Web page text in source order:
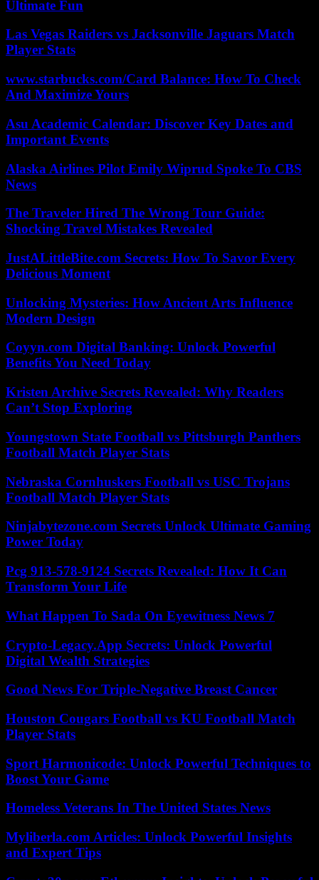
Ultimate Fun
Las Vegas Raiders vs Jacksonville Jaguars Match
Player Stats
www.starbucks.com/Card Balance: How To Check
And Maximize Yours
Asu Academic Calendar: Discover Key Dates and
Important Events
Alaska Airlines Pilot Emily Wiprud Spoke To CBS
News
The Traveler Hired The Wrong Tour Guide:
Shocking Travel Mistakes Revealed
JustALittleBite.com Secrets: How To Savor Every
Delicious Moment
Unlocking Mysteries: How Ancient Arts Influence
Modern Design
Coyyn.com Digital Banking: Unlock Powerful
Benefits You Need Today
Kristen Archive Secrets Revealed: Why Readers
Can’t Stop Exploring
Youngstown State Football vs Pittsburgh Panthers
Football Match Player Stats
Nebraska Cornhuskers Football vs USC Trojans
Football Match Player Stats
Ninjabytezone.com Secrets Unlock Ultimate Gaming
Power Today
Pcg 913-578-9124 Secrets Revealed: How It Can
Transform Your Life
What Happen To Sada On Eyewitness News 7
Crypto-Legacy.App Secrets: Unlock Powerful
Digital Wealth Strategies
Good News For Triple-Negative Breast Cancer
Houston Cougars Football vs KU Football Match
Player Stats
Sport Harmonicode: Unlock Powerful Techniques to
Boost Your Game
Homeless Veterans In The United States News
Myliberla.com Articles: Unlock Powerful Insights
and Expert Tips